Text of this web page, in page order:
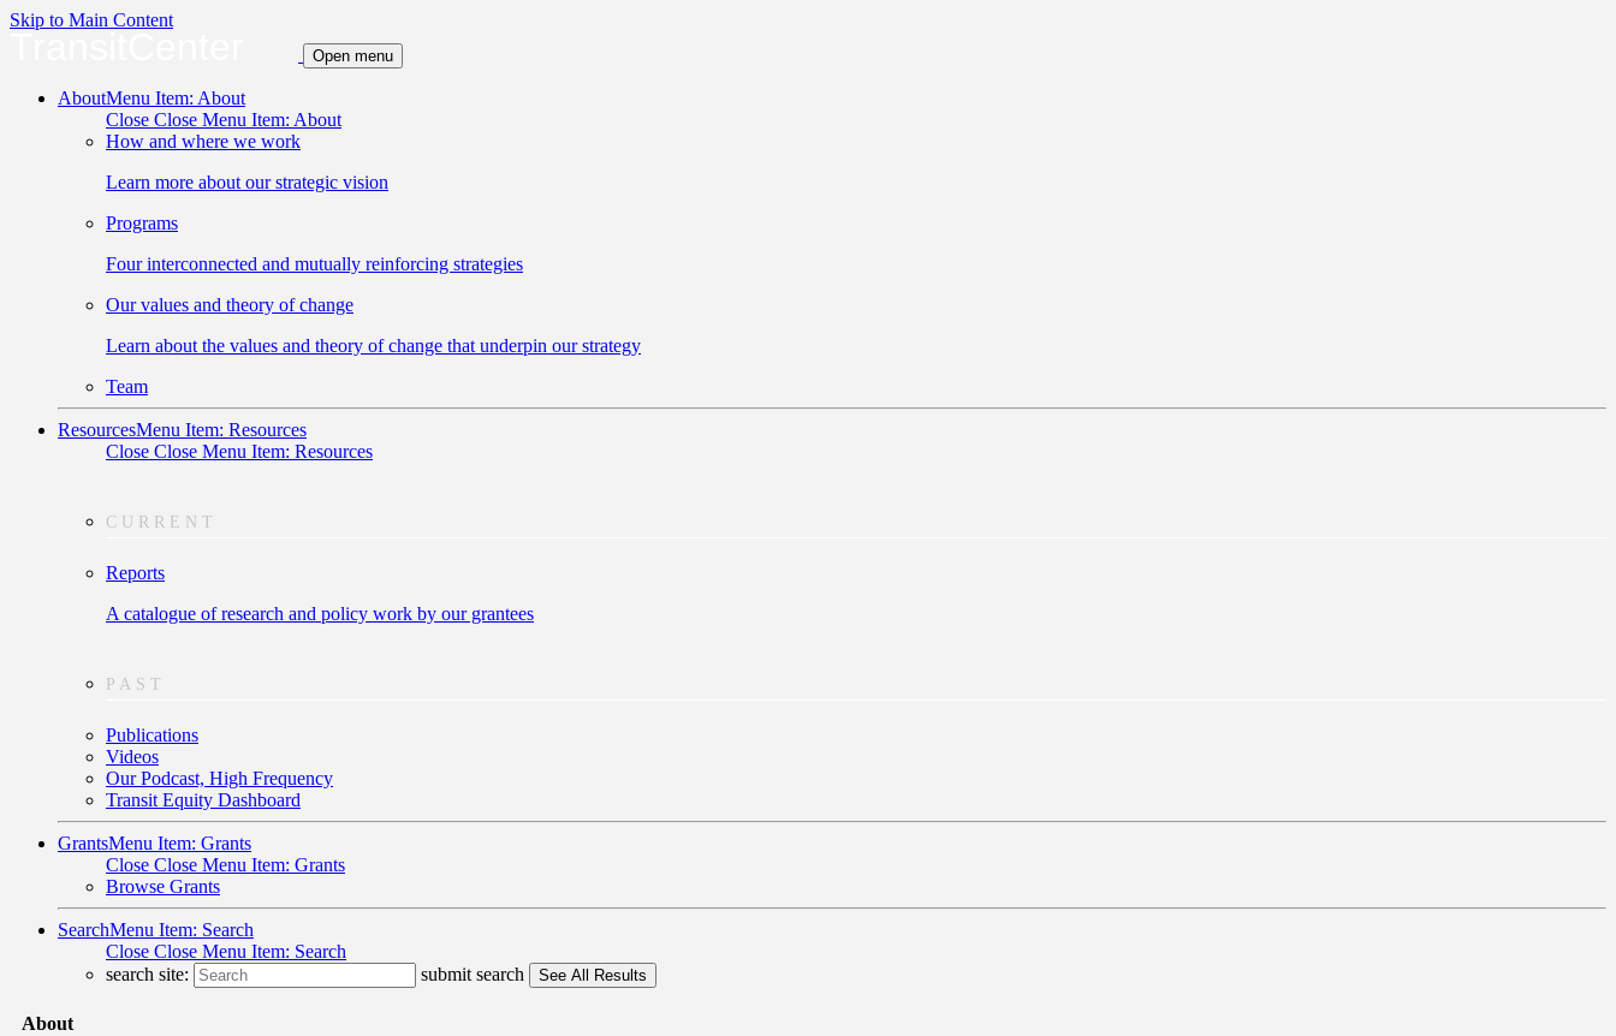
Skip to Main Content
Open menu
AboutMenu Item: About
Close Close Menu Item: About
How and where we work
Learn more about our strategic vision
Programs
Four interconnected and mutually reinforcing strategies
Our values and theory of change
Learn about the values and theory of change that underpin our strategy
Team
ResourcesMenu Item: Resources
Close Close Menu Item: Resources
CURRENT
Reports
A catalogue of research and policy work by our grantees
PAST
Publications
Videos
Our Podcast, High Frequency
Transit Equity Dashboard
GrantsMenu Item: Grants
Close Close Menu Item: Grants
Browse Grants
SearchMenu Item: Search
Close Close Menu Item: Search
search site:
submit search
About